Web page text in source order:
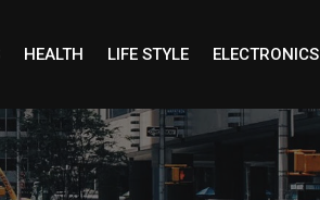
HEALTH LIFE STYLE ELECTRONICS